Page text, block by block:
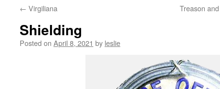
content
← Virgiliana Treason
Shielding
Posted on April 8, 2021 by leslie